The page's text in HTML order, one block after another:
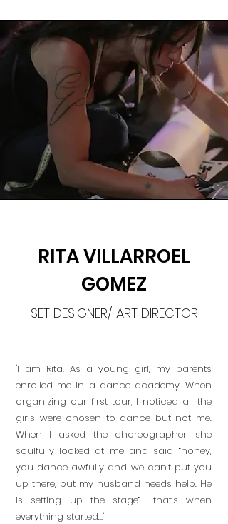
RITA VILLARROEL
GOMEZ
SET DESIGNER/ ART DIRECTOR
"I am Rita. As a young girl, my parents
enrolled me in a dance academy. When
organizing our first tour, I noticed all the
girls were chosen to dance but not me.
When I asked the choreographer, she
soulfully looked at me and said “honey,
you dance awfully and we can’t put you
up there, but my husband needs help. He
is setting up the stage”… that’s when
everything started…"